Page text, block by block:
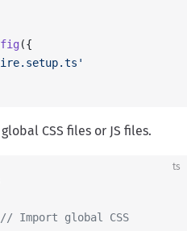
({
CSS files or JS files.
ts
// Import global CSS